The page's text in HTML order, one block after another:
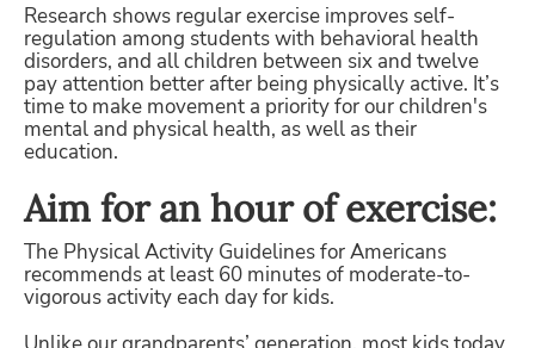
Research shows regular exercise improves self-
regulation among students with behavioral health
disorders, and all children between six and twelve
pay attention better after being physically active. It’s
time to make movement a priority for our children's
mental and physical health, as well as their
education.
Aim for an hour of exercise:
The Physical Activity Guidelines for Americans
recommends at least 60 minutes of moderate-to-
vigorous activity each day for kids.